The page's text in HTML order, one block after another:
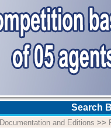
Search
Documentation and Editions >>